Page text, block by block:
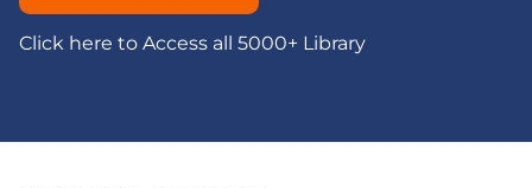
Click here to Access all 5000+ Library